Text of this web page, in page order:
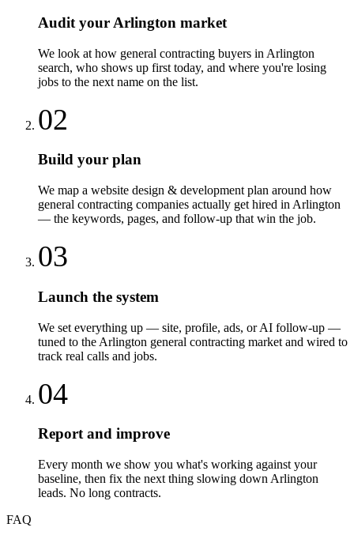
Audit your Arlington market
We look at how general contracting buyers in Arlington
search, who shows up first today, and where you're losing
jobs to the next name on the list.
02
Build your plan
We map a website design & development plan around how
general contracting companies actually get hired in Arlington
— the keywords, pages, and follow-up that win the job.
03
Launch the system
We set everything up — site, profile, ads, or AI follow-up —
tuned to the Arlington general contracting market and wired to
track real calls and jobs.
04
Report and improve
Every month we show you what's working against your
baseline, then fix the next thing slowing down Arlington
leads. No long contracts.
FAQ